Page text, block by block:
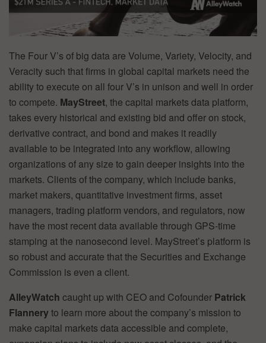
The Four V’s of big data are Volume, Variety, Velocity, and
Veracity such that firms in global capital markets need the
ability to execute on all four V’s in unison and well in order
to compete. MayStreet, the capital markets data platform,
takes every historical and existing bid and offer on stock,
derivative contract, and bond and makes it readily
available to be integrated into any workflow, allowing
organizations of any size to gain deeper insights into the
markets. Clients of the company, which include banks,
market makers, quantitative investment firms, asset
managers, trading platform vendors, and regulators, now
have the most recent data available through GPS-time
stamping at the nanosecond level. MayStreet’s platform is
so robust and accurate that the Securities and Exchange
Commission is even a client.
AlleyWatch caught up with CEO and Cofounder Patrick
Flanneryto learn more about the company’s mission to
make capital markets data accessible and complete,